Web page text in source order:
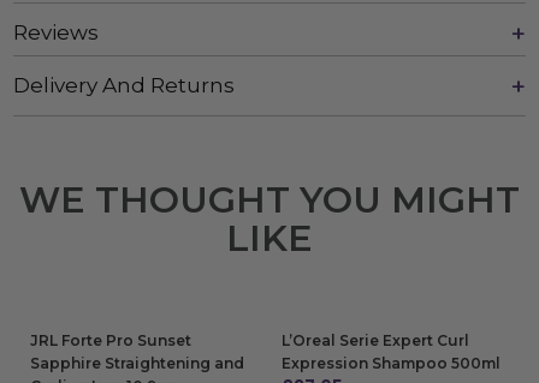
Reviews
Delivery And Returns
WE THOUGHT YOU MIGHT
LIKE
JRL Forte Pro Sunset
Sapphire Straightening and
L’Oreal Serie Expert Curl
Expression Shampoo 500ml